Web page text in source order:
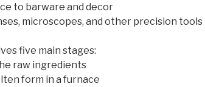
to barware and decor
microscopes, and other precision tools
five main stages:
raw ingredients
form in a furnace